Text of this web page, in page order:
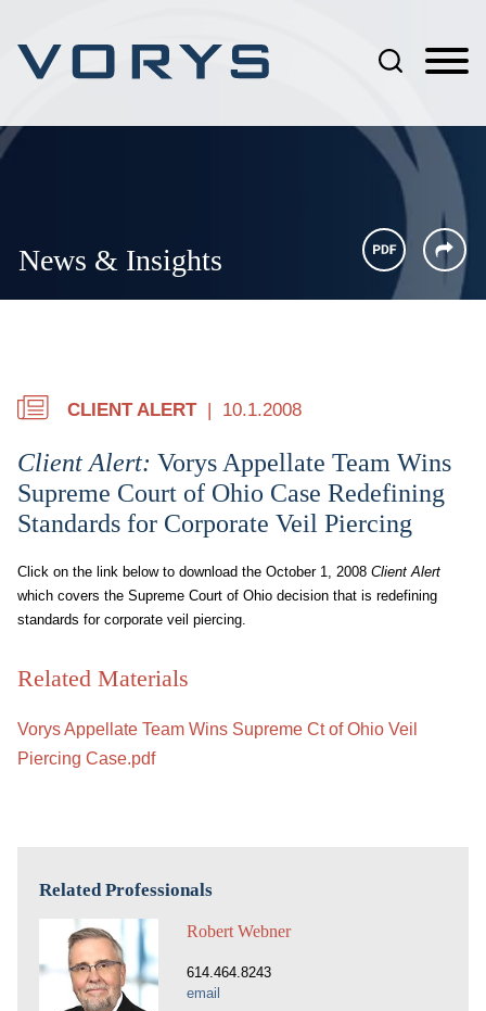
News & Insights
CLIENT ALERT 10.1.2008
Client Alert: Vorys Appellate Team Wins
Supreme Court of Ohio Case Redefining
Standards for Corporate Veil Piercing
Click on the link below to download the October 1, 2008 Client Alert
which covers the Supreme Court of Ohio decision that is redefining
standards for corporate veil piercing.
Related Materials
Vorys Appellate Team Wins Supreme Ct of Ohio Veil
Piercing Case.pdf
Related Professionals
Robert Webner
614.464.8243
email